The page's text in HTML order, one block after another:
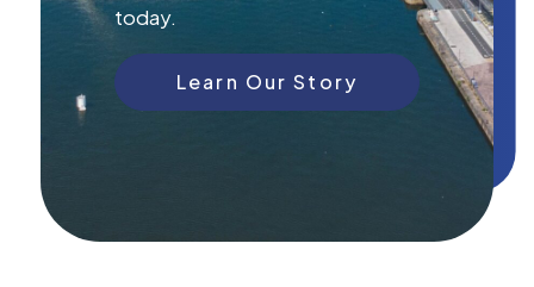
Careers
Contact Us
today.
Learn Our Story